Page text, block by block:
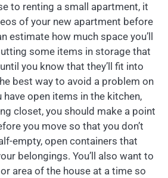
to renting a small apartment, it
of your new apartment before
estimate how much space you’ll
some items in storage that
you know that they’ll fit into
best way to avoid a problem on
have open items in the kitchen,
closet, you should make a point
you move so that you don’t
empty, open containers that
belongings. You’ll also want to
area of the house at a time so